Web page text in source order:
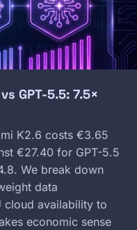
GPT-5.5: 7.5×
K2.6 costs €3.65
€27.40 for GPT-5.5
We break down
data
cloud availability to
economic sense